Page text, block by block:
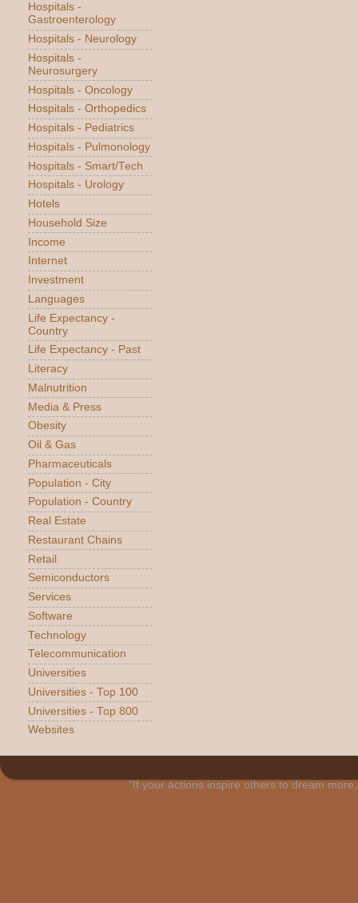
Hospitals -
Gastroenterology
Hospitals - Neurology
Hospitals -
Neurosurgery
Hospitals - Oncology
Hospitals - Orthopedics
Hospitals - Pediatrics
Hospitals - Pulmonology
Hospitals - Smart/Tech
Hospitals - Urology
Hotels
Household Size
Income
Internet
Investment
Languages
Life Expectancy -
Country
Life Expectancy - Past
Literacy
Malnutrition
Media & Press
Obesity
Oil & Gas
Pharmaceuticals
Population - City
Population - Country
Real Estate
Restaurant Chains
Retail
Semiconductors
Services
Software
Technology
Telecommunication
Universities
Universities - Top 100
Universities - Top 800
Websites
"If your actions inspire others to dream